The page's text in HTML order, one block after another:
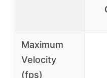
Maximum
Velocity
(fps)